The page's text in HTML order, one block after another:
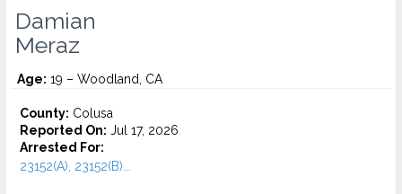
Damian
Meraz
Age: 19 – Woodland, CA
County: Colusa
Reported On: Jul 17, 2026
Arrested For:
23152(A), 23152(B)...